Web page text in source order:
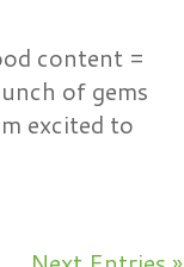
content =
of gems
excited to